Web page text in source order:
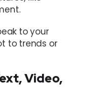
to your
to trends or
Video,